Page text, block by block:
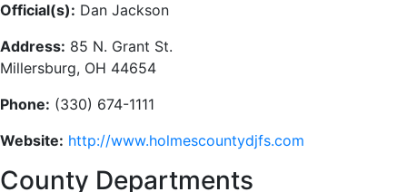
Official(s): Dan Jackson
Address: 85 N. Grant St.
Millersburg, OH 44654
Phone: (330) 674-1111
Website: http://www.holmescountydjfs.com
County Departments